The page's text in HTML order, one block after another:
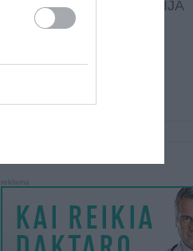
PAPILDOMA INFORMACIJA
: Lapkričio 22d. Trečiadienis